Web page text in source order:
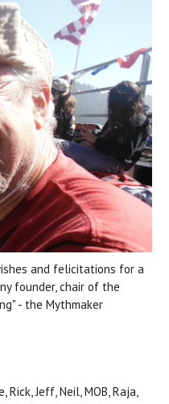
and felicitations for a
founder, chair of the
- the Mythmaker
Jeff, Neil, MOB, Raja,